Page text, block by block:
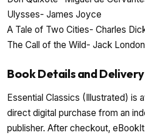
Ulysses- James Joyce
A Tale of Two Cities- Charles
The Call of the Wild- Jack London
Book Details and Delivery
Essential Classics (Illustrated) is
direct digital purchase from an
publisher. After checkout,